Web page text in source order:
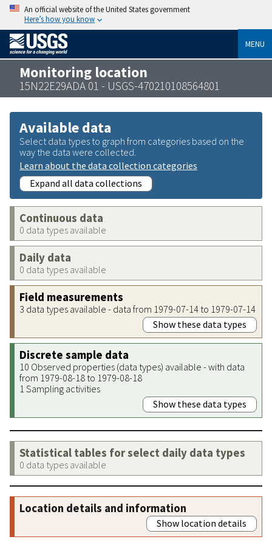
An official website of the United States government
Here’s how you know
MENU
Monitoring location
15N22E29ADA 01 - USGS-470210108564801
Available data
Select data types to graph from categories based on the
way the data were collected.
Learn about the data collection categories
Expand all data collections
Continuous data
0 data types available
Daily data
0 data types available
Field measurements
3 data types available - data from 1979-07-14 to 1979-07-14
Show these data types
Discrete sample data
10 Observed properties (data types) available - with data
from 1979-08-18 to 1979-08-18
1 Sampling activities
Show these data types
Statistical tables for select daily data types
0 data types available
Location details and information
Show location details